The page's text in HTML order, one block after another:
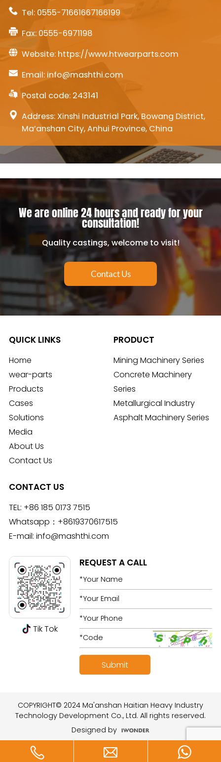
Tel: 0555-71661667166199
Fax: 0555-6971198
Website: https://www.htwearparts.com
Email: info@mashthi.com
Postal code: 243141
Address: Xinshi Industrial Park, Bowang District,
Ma’anshan City, Anhui Province, China
We are online 24 hours and ready for your
consultation!
Quality castings, welcome to visit!
Contact Us
QUICK LINKS
Home
wear-parts
Products
Cases
Solutions
Media
About Us
Contact Us
PRODUCT
Mining Machinery Series
Concrete Machinery
Series
Metallurgical Industry
Asphalt Machinery Series
CONTACT US
TEL: +86 185 0173 7515
Whatsapp： +8619370617515
E-mail: info@mashthi.com
Tik Tok
REQUEST A CALL
COPYRIGHT© 2024 Ma'anshan Haitian Heavy Industry
Technology Development Co., Ltd. All rights reserved.
Designed by